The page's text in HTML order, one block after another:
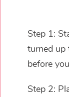
Step 1:
turned up
before
Step 2: